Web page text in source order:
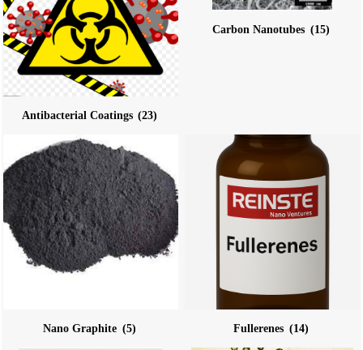
Antibacterial Coatings (23)
Carbon Nanotubes (15)
Nano Graphite (5) Fullerenes (14)